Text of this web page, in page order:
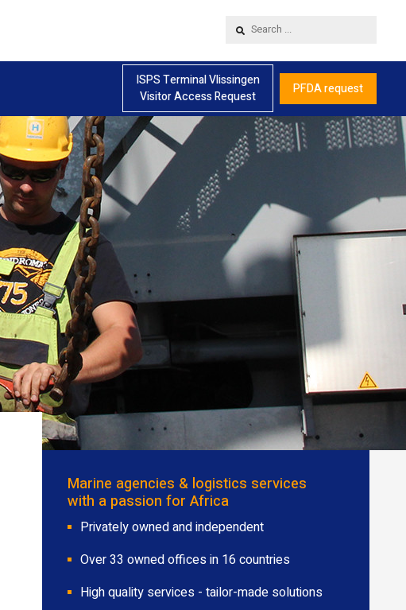
...
ISPS Terminal Vlissingen
Visitor Access Request
PFDA request
Marine agencies & logistics services
with a passion for Africa
Privately owned and independent
Over 33 owned offices in 16 countries
High quality services - tailor-made solutions